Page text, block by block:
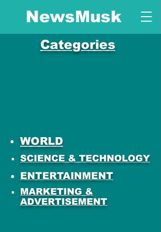
NewsMusk
Categories
WORLD
SCIENCE & TECHNOLOGY
ENTERTAINMENT
MARKETING &
ADVERTISEMENT